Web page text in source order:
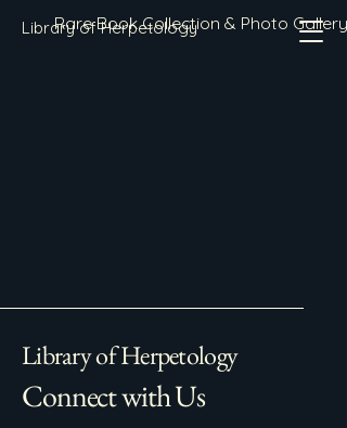
Library of Herpetology
Rare Book Collection & Photo Gallery
Library of Herpetology
Connect with Us